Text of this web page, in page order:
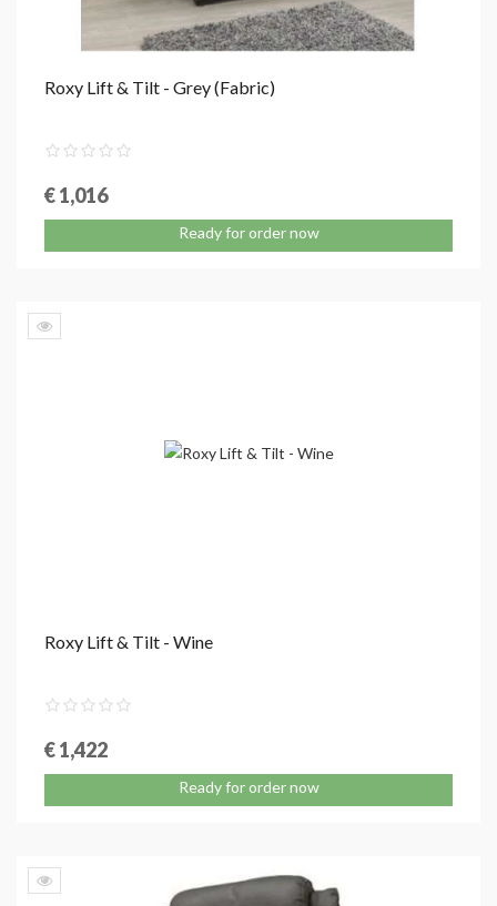
Roxy Lift & Tilt - Grey (Fabric)
€ 1,016
Ready for order now
Roxy Lift & Tilt - Wine
€ 1,422
Ready for order now